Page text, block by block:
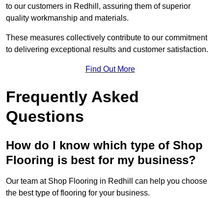
to our customers in Redhill, assuring them of superior
quality workmanship and materials.
These measures collectively contribute to our commitment
to delivering exceptional results and customer satisfaction.
Find Out More
Frequently Asked
Questions
How do I know which type of Shop
Flooring is best for my business?
Our team at Shop Flooring in Redhill can help you choose
the best type of flooring for your business.